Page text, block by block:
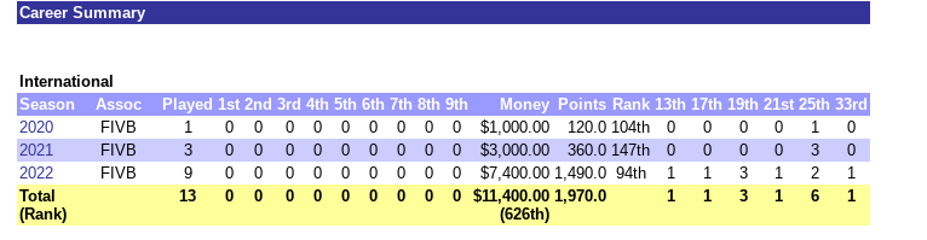
Career Summary
International
Season
Assoc Played 1st 2nd 3rd 4th 5th 6th 7th 8th 9th Money Points Rank 13th 17th 19th 21st 25th 33rd
2020
FIVB 1 0 0 0 0 0 0 0 0 0 $1,000.00 120.0 104th 0 0 0 0 1
0
2021
FIVB 3 0 0 0 0 0 0 0 0 0 $3,000.00 360.0 147th 0 0 0 0 3
0
2022
FIVB 9 0 0 0 0 0 0 0 0 0 $7,400.00 1,490.0 94th 1 1 3 1 2
1
Total
(Rank)
13 0 0 0 0 0 0 0 0 0
$11,400.00
(626th)
1,970.0 1 1 3 1 6 1